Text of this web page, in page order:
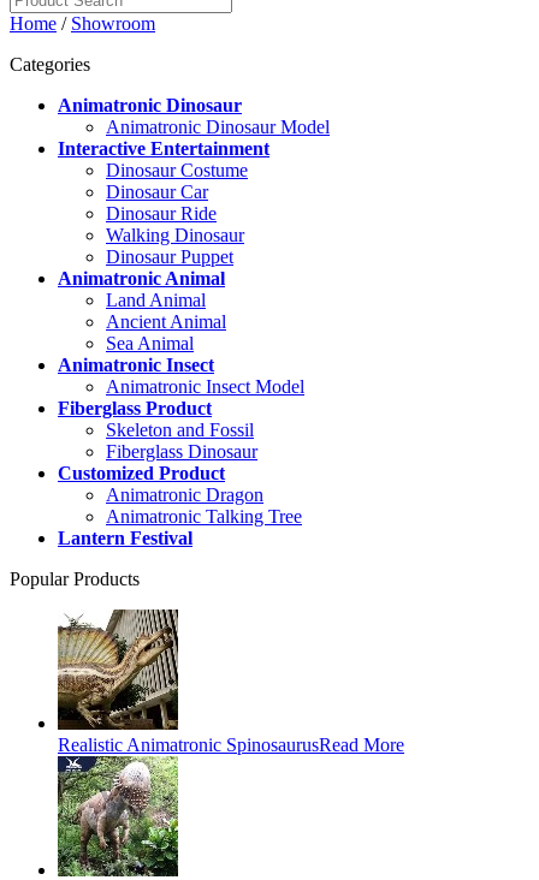
Home / Showroom
Categories
Animatronic Dinosaur
Animatronic Dinosaur Model
Interactive Entertainment
Dinosaur Costume
Dinosaur Car
Dinosaur Ride
Walking Dinosaur
Dinosaur Puppet
Animatronic Animal
Land Animal
Ancient Animal
Sea Animal
Animatronic Insect
Animatronic Insect Model
Fiberglass Product
Skeleton and Fossil
Fiberglass Dinosaur
Customized Product
Animatronic Dragon
Animatronic Talking Tree
Lantern Festival
Popular Products
Realistic Animatronic SpinosaurusRead More